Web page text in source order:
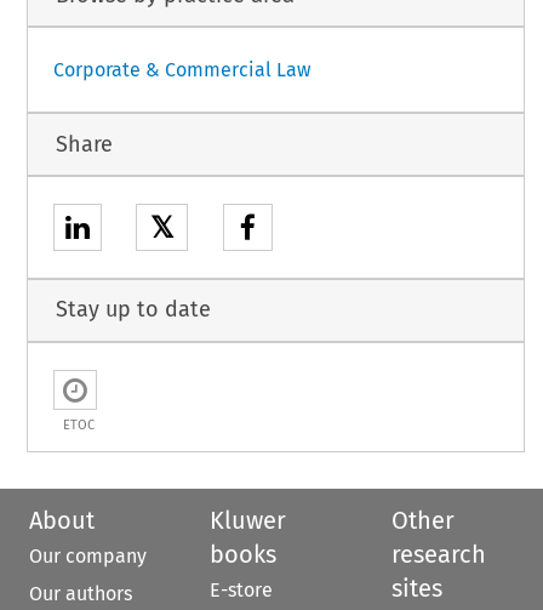
Corporate & Commercial Law
Share
𝕏
Stay up to date
ETOC
About
Our company
Our authors
Kluwer
books
E-store
Other
research
sites